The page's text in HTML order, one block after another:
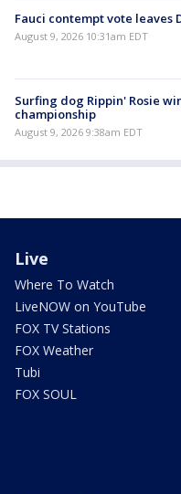
Fauci contempt vote leaves
August 9, 2026 10:31am EDT
Surfing dog Rippin' Rosie
championship
August 9, 2026 9:38am EDT
Live
Where To Watch
LiveNOW on YouTube
FOX TV Stations
FOX Weather
Tubi
FOX SOUL